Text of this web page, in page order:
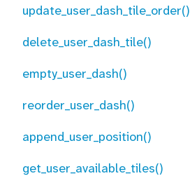
update_user_dash_tile_order()
delete_user_dash_tile()
empty_user_dash()
reorder_user_dash()
append_user_position()
get_user_available_tiles()